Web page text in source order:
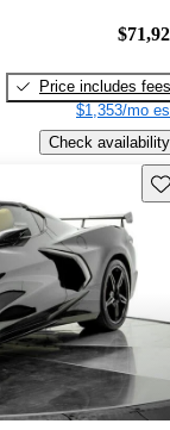
Price includes fees
$1,353/mo
Check availability